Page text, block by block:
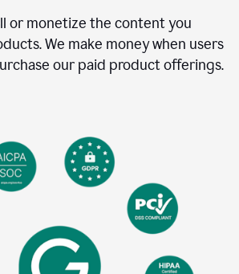
or monetize the content you
We make money when users
our paid product offerings.